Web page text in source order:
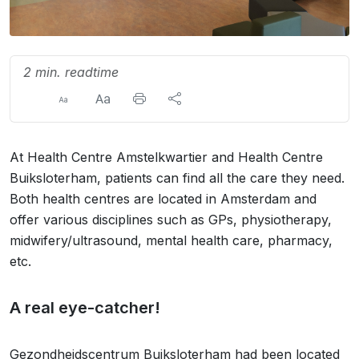
2 min. readtime
At Health Centre Amstelkwartier and Health Centre
Buiksloterham, patients can find all the care they need.
Both health centres are located in Amsterdam and
offer various disciplines such as GPs, physiotherapy,
midwifery/ultrasound, mental health care, pharmacy,
etc.
A real eye-catcher!
Gezondheidscentrum Buiksloterham had been located